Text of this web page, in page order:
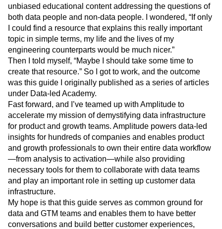
unbiased educational content addressing the questions of
both data people and non-data people. I wondered, “If only
I could find a resource that explains this really important
topic in simple terms, my life and the lives of my
engineering counterparts would be much nicer.”
Then I told myself, “Maybe I should take some time to
create that resource.” So I got to work, and the outcome
was this guide I originally published as a series of articles
under Data-led Academy.
Fast forward, and I’ve teamed up with Amplitude to
accelerate my mission of demystifying data infrastructure
for product and growth teams. Amplitude powers data-led
insights for hundreds of companies and enables product
and growth professionals to own their entire data workflow
—from analysis to activation—while also providing
necessary tools for them to collaborate with data teams
and play an important role in setting up customer data
infrastructure.
My hope is that this guide serves as common ground for
data and GTM teams and enables them to have better
conversations and build better customer experiences,